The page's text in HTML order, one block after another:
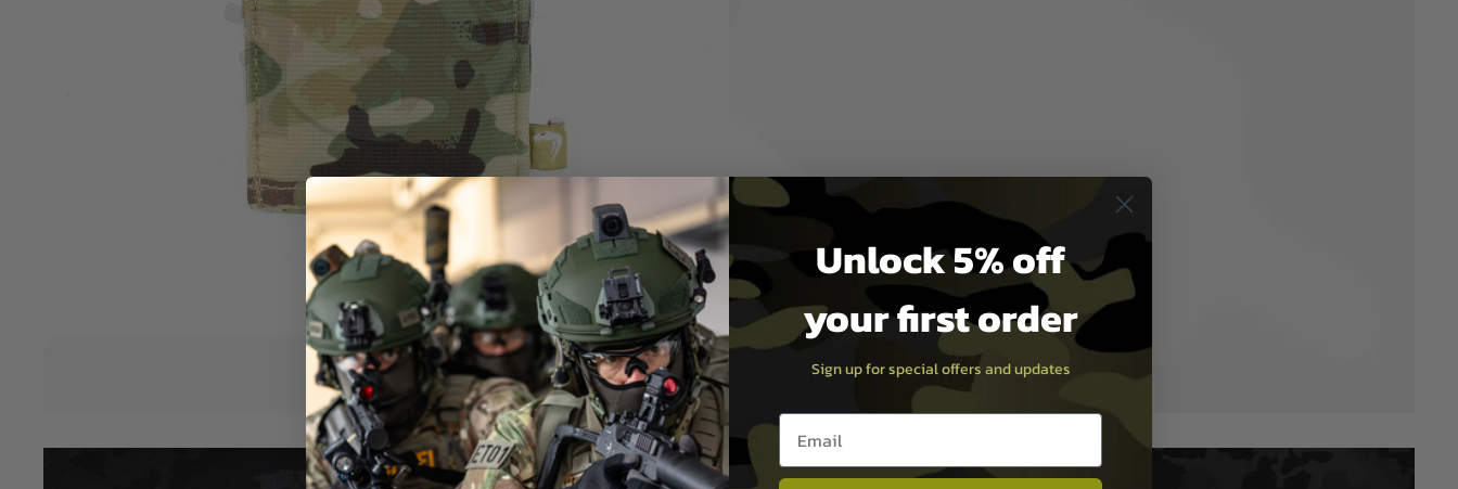
Hover to zoom
Product description
The Viper open top Single Rifle Mag Plate is MOLLE compatible and fits most rifle
magazines. Made of elastic / TP700.
Fits most RIFLE magazines
Size including packaging (cm): 21 x 10 x 1
Unlock 5% off
your first order
Sign up for special offers and updates
Email entry box